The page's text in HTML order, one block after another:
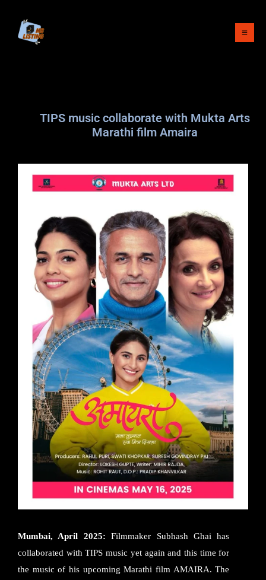
content
TIPS music collaborate with Mukta Arts
Marathi film Amaira
Mumbai, April 2025: Filmmaker Subhash Ghai has
collaborated with TIPS music yet again and this time for
the music of his upcoming Marathi film AMAIRA. The